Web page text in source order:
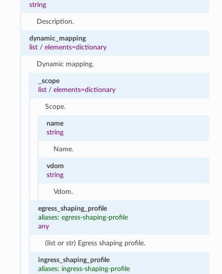
string
Description.
dynamic_mapping
list /elements=dictionary
Dynamic mapping.
_scope
list/ elements=dictionary
Scope.
name
string
Name.
vdom
string
Vdom.
egress_shaping_profile
aliases: egress-shaping-profile
any
(list or str) Egress shaping profile.
ingress_shaping_profile
aliases: ingress-shaping-profile